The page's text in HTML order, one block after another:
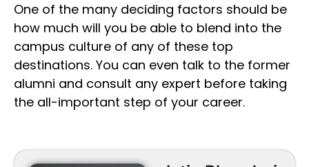
One of the many deciding factors should be
how much will you be able to blend into the
campus culture of any of these top
destinations. You can even talk to the former
alumni and consult any expert before taking
the all-important step of your career.